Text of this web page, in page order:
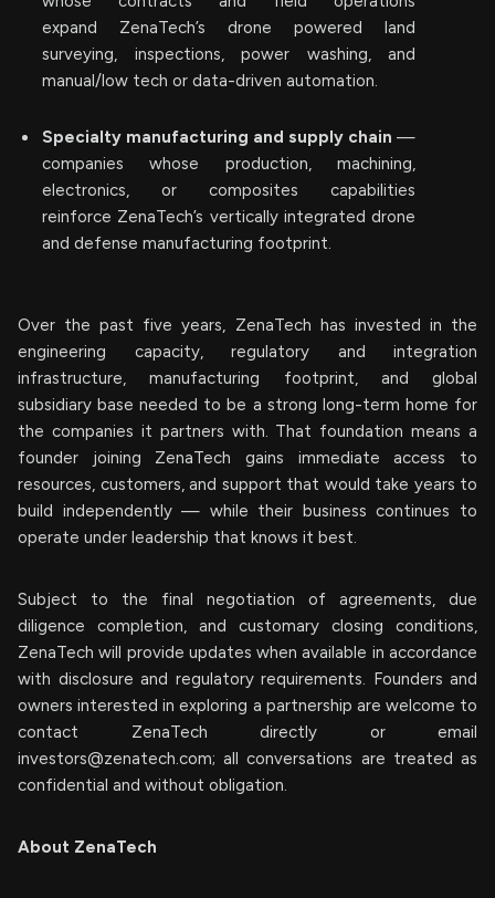
expand ZenaTech’s drone powered land
surveying, inspections, power washing, and
manual/low tech or data-driven automation.
Specialty manufacturing and supply chain —
companies whose production, machining,
electronics, or composites capabilities
reinforce ZenaTech’s vertically integrated drone
and defense manufacturing footprint.
Over the past five years, ZenaTech has invested in the
engineering capacity, regulatory and integration
infrastructure, manufacturing footprint, and global
subsidiary base needed to be a strong long-term home for
the companies it partners with. That foundation means a
founder joining ZenaTech gains immediate access to
resources, customers, and support that would take years to
build independently — while their business continues to
operate under leadership that knows it best.
Subject to the final negotiation of agreements, due
diligence completion, and customary closing conditions,
ZenaTech will provide updates when available in accordance
with disclosure and regulatory requirements. Founders and
owners interested in exploring a partnership are welcome to
contact ZenaTech directly or email
investors@zenatech.com; all conversations are treated as
confidential and without obligation.
About ZenaTech